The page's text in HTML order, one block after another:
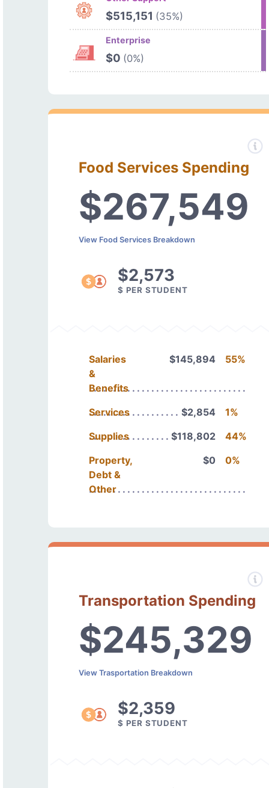
$515,151 (35%)
Enterprise
$0 (0%)
Food Services Spending
$267,549
View Food Services Breakdown
$2,573
$ PER STUDENT
Salaries
&
Benefits
$145,894 55%
Services $2,854
1%
Supplies
$118,802
44%
Property,
Debt &
Other
$0 0%
Transportation Spending
$245,329
View Trasportation Breakdown
$2,359
$ PER STUDENT